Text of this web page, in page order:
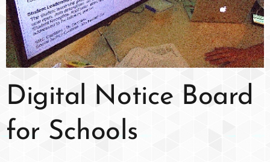
Digital Notice Board
for Schools